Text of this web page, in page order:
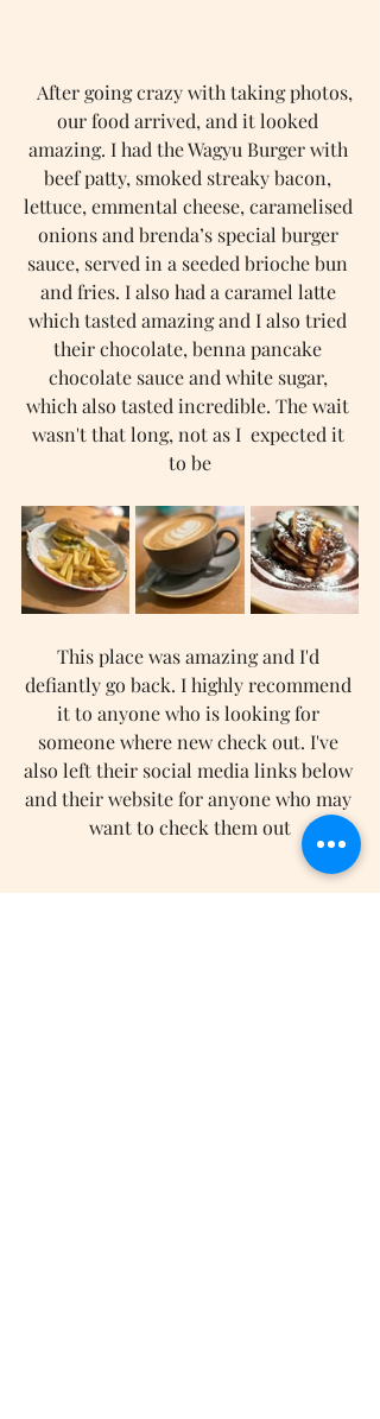
our food arrived, and it looked
amazing. I had the Wagyu Burger with
beef patty, smoked streaky bacon,
lettuce, emmental cheese, caramelised
onions and brenda’s special burger
sauce, served in a seeded brioche bun
and fries. I also had a caramel latte
which tasted amazing and I also tried
their chocolate, benna pancake
chocolate sauce and white sugar,
which also tasted incredible. The wait
wasn't that long, not as I  expected it
to be
This place was amazing and I'd
defiantly go back. I highly recommend
it to anyone who is looking for
someone where new check out. I've
also left their social media links below
and their website for anyone who may
want to check them out